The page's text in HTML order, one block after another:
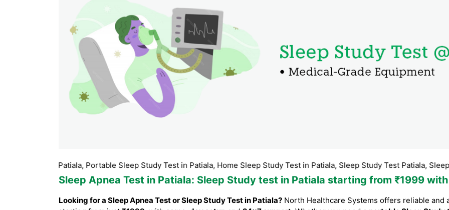
in Patiala, Portable Sleep Study Test in Patiala, Home Sleep Study Test in Patiala, Sleep Study Test Patiala, Sleep
Sleep Apnea Test in Patiala: Sleep Study test in Patiala starting from ₹1999
Looking for a Sleep Apnea Test or Sleep Study Test in Patiala? North Healthcare Systems offers reliable and